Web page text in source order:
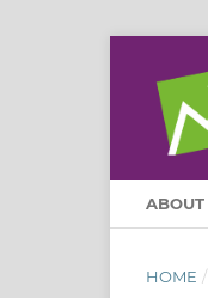
ABOUT
HOME /